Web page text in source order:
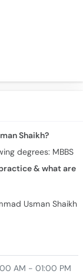
Shaikh?
degrees: MBBS
& what are
Usman Shaikh
AM - 01:00 PM